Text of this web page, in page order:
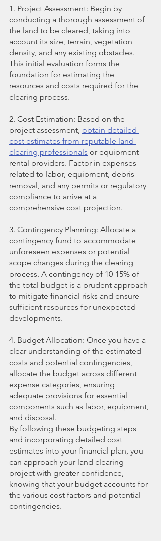
1. Project Assessment: Begin by
conducting a thorough assessment of
the land to be cleared, taking into
account its size, terrain, vegetation
density, and any existing obstacles.
This initial evaluation forms the
foundation for estimating the
resources and costs required for the
clearing process.
2. Cost Estimation: Based on the
project assessment, obtain detailed
cost estimates from reputable land
clearing professionals or equipment
rental providers. Factor in expenses
related to labor, equipment, debris
removal, and any permits or regulatory
compliance to arrive at a
comprehensive cost projection.
3. Contingency Planning: Allocate a
contingency fund to accommodate
unforeseen expenses or potential
scope changes during the clearing
process. A contingency of 10-15% of
the total budget is a prudent approach
to mitigate financial risks and ensure
sufficient resources for unexpected
developments.
4. Budget Allocation: Once you have a
clear understanding of the estimated
costs and potential contingencies,
allocate the budget across different
expense categories, ensuring
adequate provisions for essential
components such as labor, equipment,
and disposal.
By following these budgeting steps
and incorporating detailed cost
estimates into your financial plan, you
can approach your land clearing
project with greater confidence,
knowing that your budget accounts for
the various cost factors and potential
contingencies.